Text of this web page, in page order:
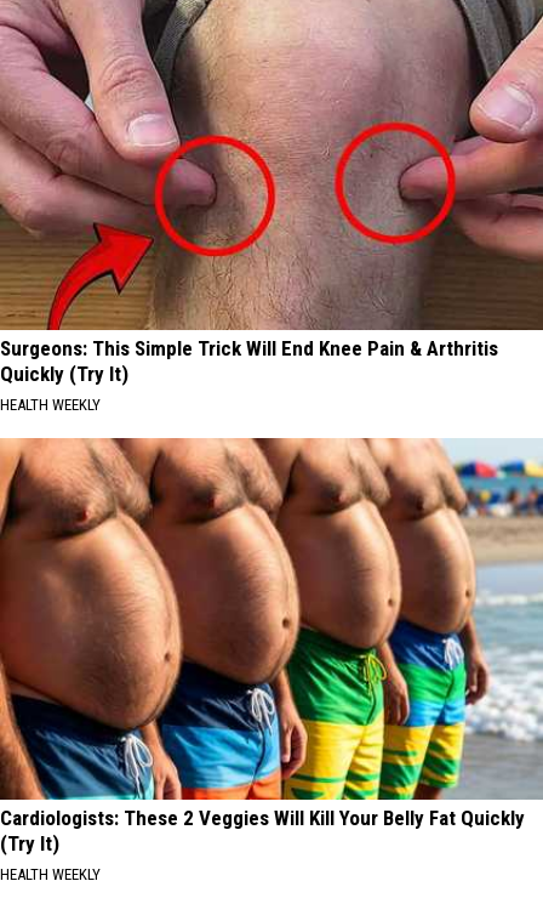
Surgeons: This Simple Trick Will End Knee Pain & Arthritis
Quickly (Try It)
HEALTH WEEKLY
Cardiologists: These 2 Veggies Will Kill Your Belly Fat Quickly
(Try It)
HEALTH WEEKLY